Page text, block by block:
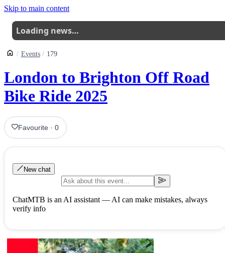
Skip to main content
Loading news…
Events 179
London to Brighton Off Road
Bike Ride 2025
Favourite ·0
New chat
ChatMTB is an AI assistant — AI can make mistakes, always
verify info